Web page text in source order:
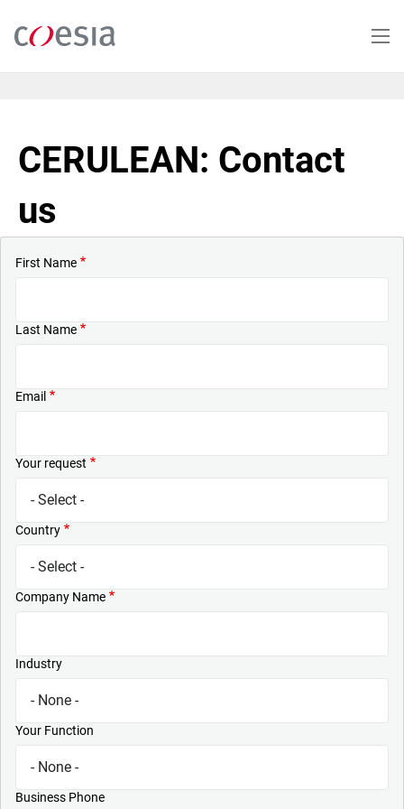
main
CERULEAN: Contact
us
First Name
Last Name
Email
Your request
Country
Company Name
Industry
Your Function
Business Phone